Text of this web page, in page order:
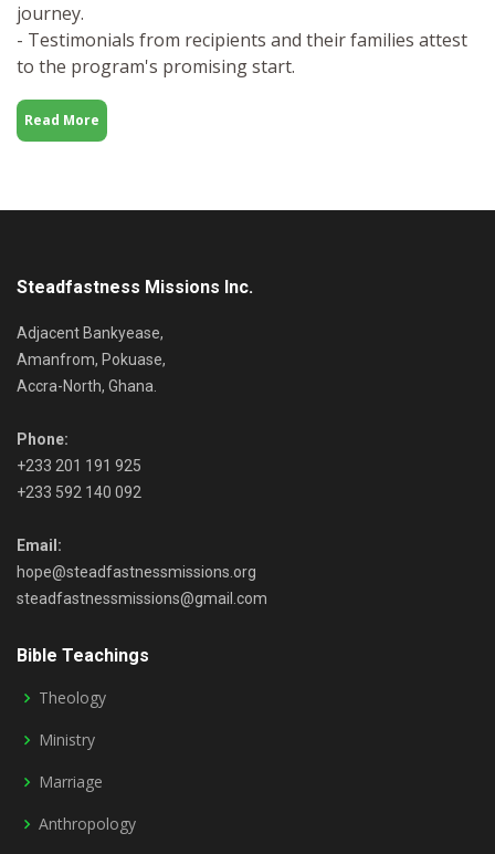
journey.
- Testimonials from recipients and their families attest
to the program's promising start.
Read More
Steadfastness Missions Inc.
Adjacent Bankyease,
Amanfrom, Pokuase,
Accra-North, Ghana.
Phone:
+233 201 191 925
+233 592 140 092
Email:
hope@steadfastnessmissions.org
steadfastnessmissions@gmail.com
Bible Teachings
Theology
Ministry
Marriage
Anthropology